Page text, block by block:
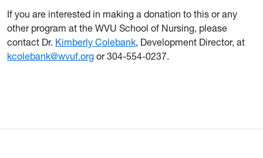
If you are interested in making a donation to this or any
other program at the WVU School of Nursing, please
contact Dr. Kimberly Colebank, Development Director, at
kcolebank@wvuf.org or 304-554-0237.